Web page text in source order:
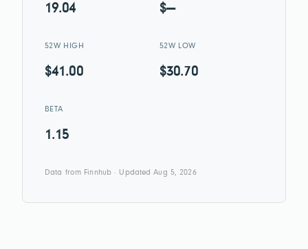
19.04 $—
52W HIGH
$41.00
52W LOW
$30.70
BETA
1.15
Data from Finnhub · Updated Aug 5, 2026